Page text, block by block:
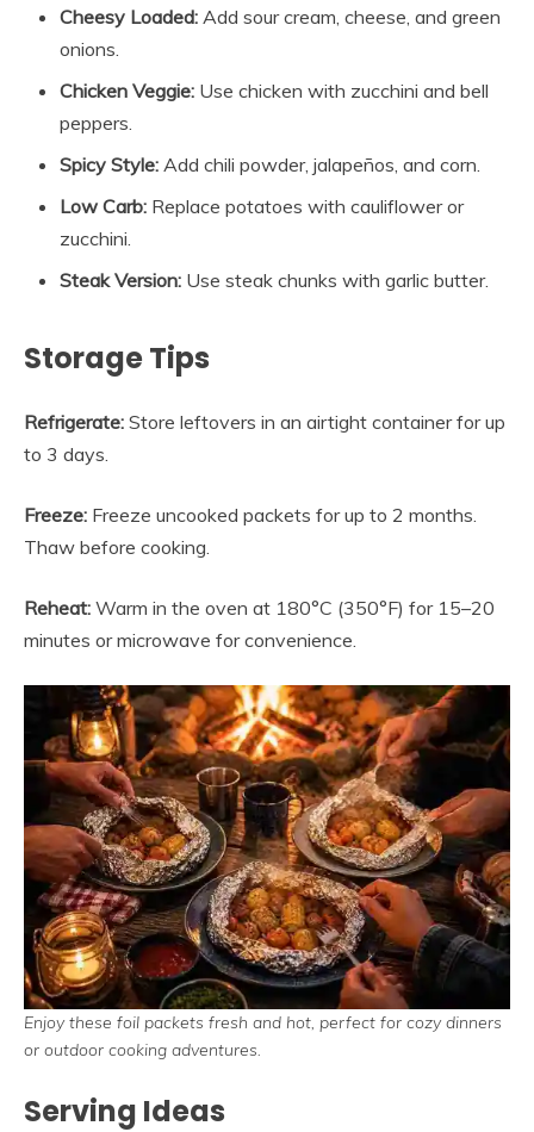
Cheesy Loaded: Add sour cream, cheese, and green
onions.
Chicken Veggie: Use chicken with zucchini and bell
peppers.
Spicy Style: Add chili powder, jalapeños, and corn.
Low Carb: Replace potatoes with cauliflower or
zucchini.
Steak Version: Use steak chunks with garlic butter.
Storage Tips
Refrigerate: Store leftovers in an airtight container for up
to 3 days.
Freeze: Freeze uncooked packets for up to 2 months.
Thaw before cooking.
Reheat: Warm in the oven at 180°C (350°F) for 15–20
minutes or microwave for convenience.
Enjoy these foil packets fresh and hot, perfect for cozy dinners
or outdoor cooking adventures.
Serving Ideas